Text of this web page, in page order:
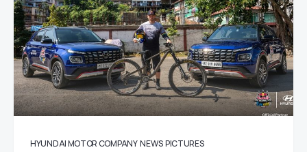
HYUNDAI MOTOR COMPANY NEWS PICTURES